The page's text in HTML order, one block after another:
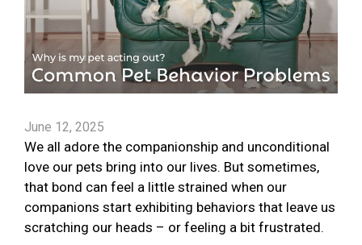
June 12, 2025
We all adore the companionship and unconditional
love our pets bring into our lives. But sometimes,
that bond can feel a little strained when our
companions start exhibiting behaviors that leave us
scratching our heads – or feeling a bit frustrated.